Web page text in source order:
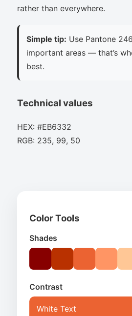
rather than everywhere.
Simple tip: Use Pantone
important areas — that’s
best.
Technical values
HEX: #EB6332
RGB: 235, 99, 50
Color Tools
Shades
Contrast
White Text